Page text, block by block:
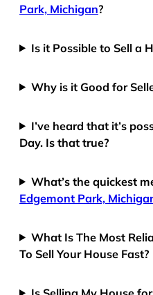
Park, Michigan?
Is it Possible to Sell a
Why is it Good for
I’ve heard that it’s
Day. Is that true?
What’s the quickest
Edgemont Park,
What Is The Most
To Sell Your House Fast?